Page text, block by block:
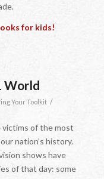
for kids!
World
Your Toolkit /
victims of the most
nation’s history.
shows have
of that day: some